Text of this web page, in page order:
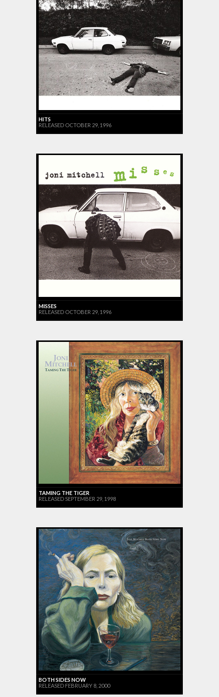
HITS
RELEASED OCTOBER 29, 1996
MISSES
RELEASED OCTOBER 29, 1996
TAMING THE TIGER
RELEASED SEPTEMBER 29, 1998
BOTH SIDES NOW
RELEASED FEBRUARY 8, 2000